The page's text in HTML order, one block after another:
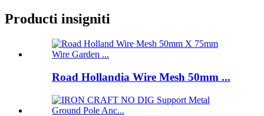
Producti insigniti
Road Hollandia Wire Mesh 50mm ...